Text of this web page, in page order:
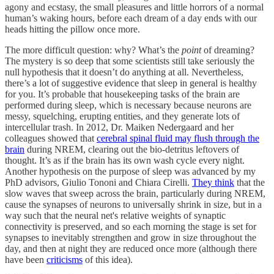
agony and ecstasy, the small pleasures and little horrors of a normal
human’s waking hours, before each dream of a day ends with our
heads hitting the pillow once more.
The more difficult question: why? What’s the pointof dreaming?
The mystery is so deep that some scientists still take seriously the
null hypothesis that it doesn’t do anything at all. Nevertheless,
there’s a lot of suggestive evidence that sleep in general is healthy
for you. It’s probable that housekeeping tasks of the brain are
performed during sleep, which is necessary because neurons are
messy, squelching, erupting entities, and they generate lots of
intercellular trash. In 2012, Dr. Maiken Nedergaard and her
colleagues showed that cerebral spinal fluid may flush through the
brain during NREM, clearing out the bio-detritus leftovers of
thought. It’s as if the brain has its own wash cycle every night.
Another hypothesis on the purpose of sleep was advanced by my
PhD advisors, Giulio Tononi and Chiara Cirelli. They think that the
slow waves that sweep across the brain, particularly during NREM,
cause the synapses of neurons to universally shrink in size, but in a
way such that the neural net's relative weights of synaptic
connectivity is preserved, and so each morning the stage is set for
synapses to inevitably strengthen and grow in size throughout the
day, and then at night they are reduced once more (although there
have been criticisms of this idea).